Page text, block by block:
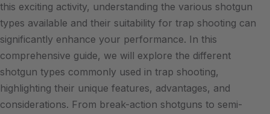
this exciting activity, understanding the various shotgun
types available and their suitability for trap shooting can
significantly enhance your performance. In this
comprehensive guide, we will explore the different
shotgun types commonly used in trap shooting,
highlighting their unique features, advantages, and
considerations. From break-action shotguns to semi-